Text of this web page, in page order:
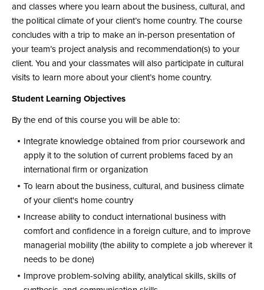
and classes where you learn about the business, cultural, and
the political climate of your client’s home country. The course
concludes with a trip to make an in-person presentation of
your team’s project analysis and recommendation(s) to your
client. You and your classmates will also participate in cultural
visits to learn more about your client’s home country.
Student Learning Objectives
By the end of this course you will be able to:
Integrate knowledge obtained from prior coursework and
apply it to the solution of current problems faced by an
international firm or organization
To learn about the business, cultural, and business climate
of your client's home country
Increase ability to conduct international business with
comfort and confidence in a foreign culture, and to improve
managerial mobility (the ability to complete a job wherever it
needs to be done)
Improve problem-solving ability, analytical skills, skills of